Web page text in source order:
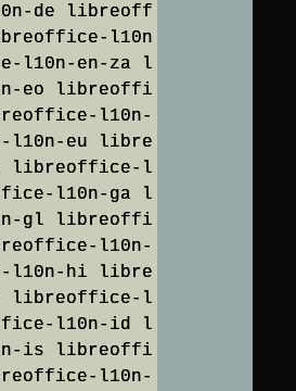
de libreoff
l10n
l10n-en-za l
eo libreoffi
l10n-
eu libre
libreoffice-l
l10n-ga l
gl libreoffi
l10n-
l10n-hi libre
libreoffice-l
l10n-id l
is libreoffi
l10n-